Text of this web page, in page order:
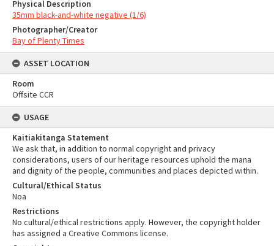
Physical Description
35mm black-and-white negative (1/6)
Photographer/Creator
Bay of Plenty Times
ASSET LOCATION
Room
Offsite CCR
USAGE
Kaitiakitanga Statement
We ask that, in addition to normal copyright and privacy
considerations, users of our heritage resources uphold the mana
and dignity of the people, communities and places depicted within.
Cultural/Ethical Status
Noa
Restrictions
No cultural/ethical restrictions apply. However, the copyright holder
has assigned a Creative Commons license.